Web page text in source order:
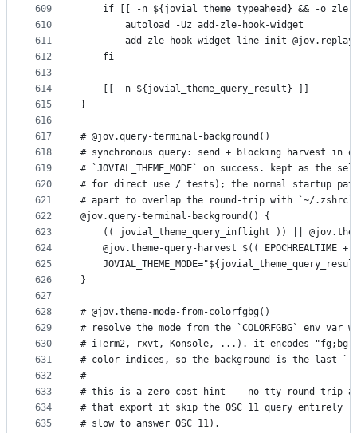
609
610
611
612
613
614
615
616
617
618
619
620
621
622
623
624
625
626
627
628
629
630
631
632
633
634
635
if [[ -n ${jovial_theme_typeahead} && -o zle
        autoload -Uz add-zle-hook-widget
add-zle-hook-widget line-init
    fi
    [[ -n ${jovial_theme_query_result} ]]
}
# @jov.query-terminal-background()
# synchronous query: send + blocking harvest
# `JOVIAL_THEME_MODE` on success. kept as the
# for direct use / tests); the normal startup
# apart to overlap the round-trip with `~/.zshrc`
@jov.query-terminal-background() {
(( jovial_theme_query_inflight )) ||
@jov.theme-query-harvest $(( EPOCHREALTIME +
}
# @jov.theme-mode-from-colorfgbg()
# resolve the mode from the `COLORFGBG` env var
# iTerm2, rxvt, Konsole, ...). it encodes "fg;bg"
# color indices, so the background is the last
#
# this is a zero-cost hint -- no tty round-trip
# that export it skip the OSC 11 query entirely
# slow to answer OSC 11).